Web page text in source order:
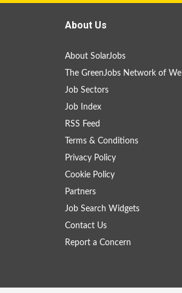
About Us
About SolarJobs
The GreenJobs Network of
Job Sectors
Job Index
RSS Feed
Terms & Conditions
Privacy Policy
Cookie Policy
Partners
Job Search Widgets
Contact Us
Report a Concern